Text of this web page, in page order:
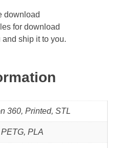
download
for download
and ship it to you.
360, Printed, STL
PLA